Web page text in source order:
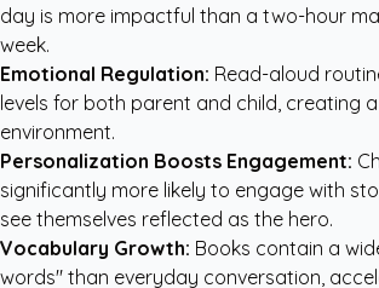
day is more impactful than a two-hour
week.
Emotional Regulation: Read-aloud
levels for both parent and child, creating
environment.
Personalization Boosts Engagement:
significantly more likely to engage with
see themselves reflected as the hero.
Vocabulary Growth: Books contain a
words" than everyday conversation,